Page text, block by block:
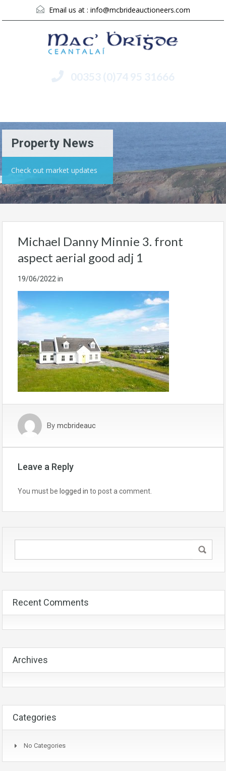
Email us at : info@mcbrideauctioneers.com
00353 (0)74 95 31666
Property News
Check out market updates
Michael Danny Minnie 3. front
aspect aerial good adj 1
19/06/2022in
By mcbrideauc
Leave a Reply
You must be logged in to post a comment.
Recent Comments
Archives
Categories
No Categories